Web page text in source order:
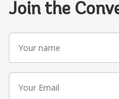
Join the
Your
name
Your
Email